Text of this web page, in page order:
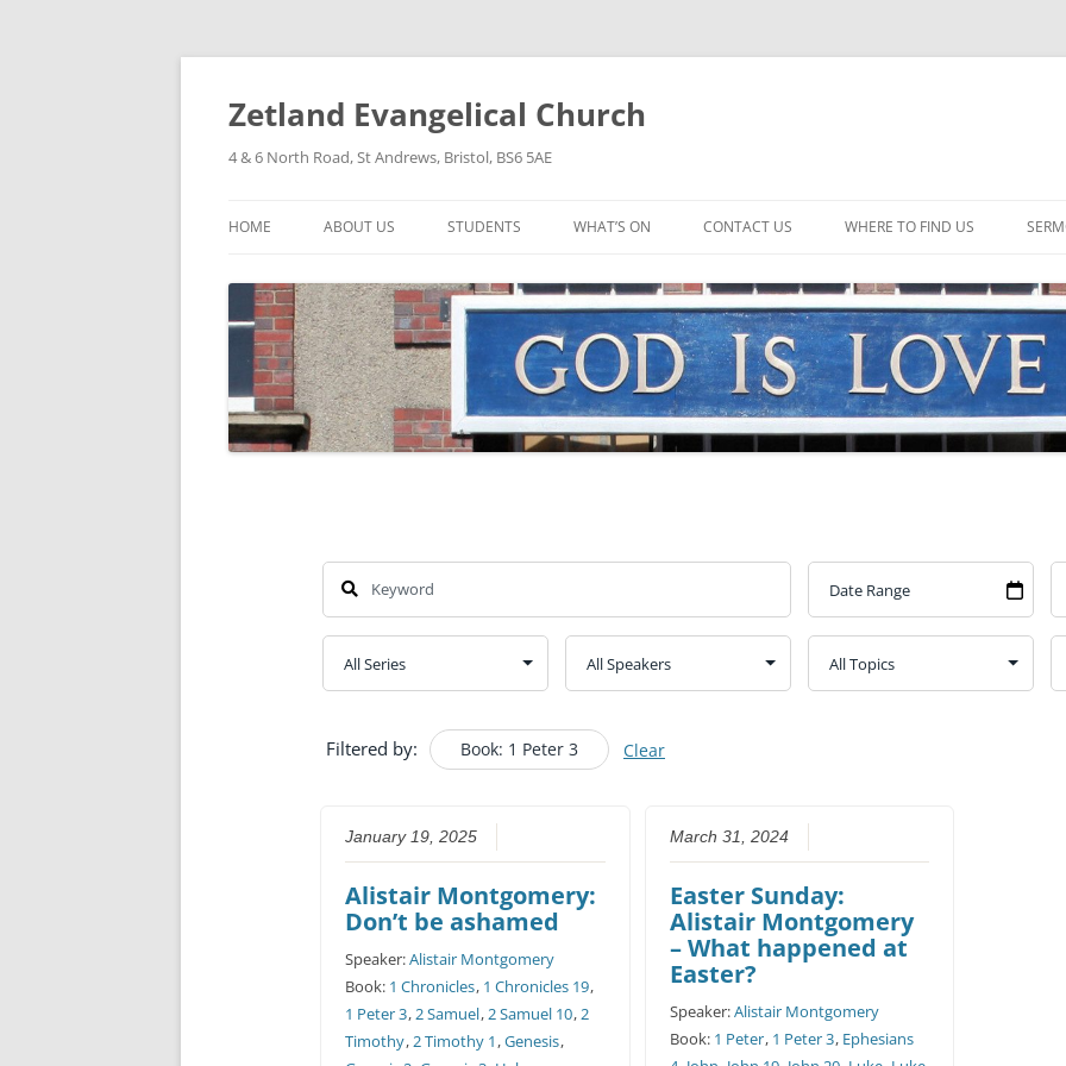
Skip
content
Zetland Evangelical Church
4 & 6 North Road, St Andrews, Bristol, BS6 5AE
HOME ABOUT US
OUR HISTORY
OUR POLICIES
OUR STRUCTURE
STUDENTS WHAT’S ON
BIBLE STUDY AND PRAYER
COFFEE MORNING AND
TODDLERS
LADIES’ MEETING
CONTACT US WHERE TO FIND US
Filtered by: Book: 1 Peter 3 Clear
January 19, 2025
Alistair Montgomery:
Don’t be ashamed
Speaker:Alistair Montgomery
Book: 1 Chronicles, 1 Chronicles 19,
1 Peter 3,2 Samuel,2 Samuel 10,2
Timothy,2 Timothy 1 ,Genesis,
March 31, 2024
Easter Sunday:
Alistair Montgomery
– What happened at
Easter?
Speaker:Alistair Montgomery
Book: 1 Peter, 1 Peter 3, Ephesians